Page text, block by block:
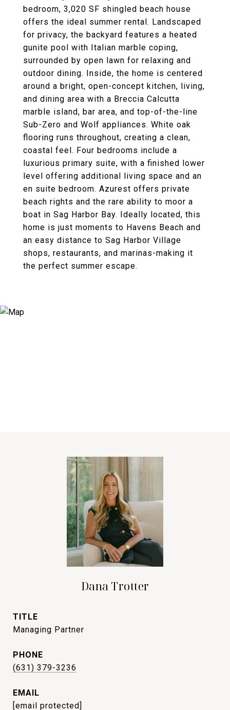
bedroom, 3,020 SF shingled beach house
offers the ideal summer rental. Landscaped
for privacy, the backyard features a heated
gunite pool with Italian marble coping,
surrounded by open lawn for relaxing and
outdoor dining. Inside, the home is centered
around a bright, open-concept kitchen, living,
and dining area with a Breccia Calcutta
marble island, bar area, and top-of-the-line
Sub-Zero and Wolf appliances. White oak
flooring runs throughout, creating a clean,
coastal feel. Four bedrooms include a
luxurious primary suite, with a finished lower
level offering additional living space and an
en suite bedroom. Azurest offers private
beach rights and the rare ability to moor a
boat in Sag Harbor Bay. Ideally located, this
home is just moments to Havens Beach and
an easy distance to Sag Harbor Village
shops, restaurants, and marinas-making it
the perfect summer escape.
Dana Trotter
TITLE
Managing Partner
PHONE
(631) 379-3236
EMAIL
[email protected]